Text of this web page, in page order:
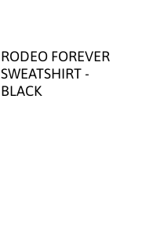
RODEO FOREVER
SWEATSHIRT -
BLACK